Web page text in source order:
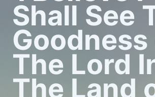
Shall See
The Lord
The Land